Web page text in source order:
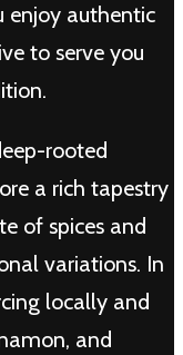
enjoy authentic
to serve you
rooted
a rich tapestry
of spices and
variations. In
locally and
and